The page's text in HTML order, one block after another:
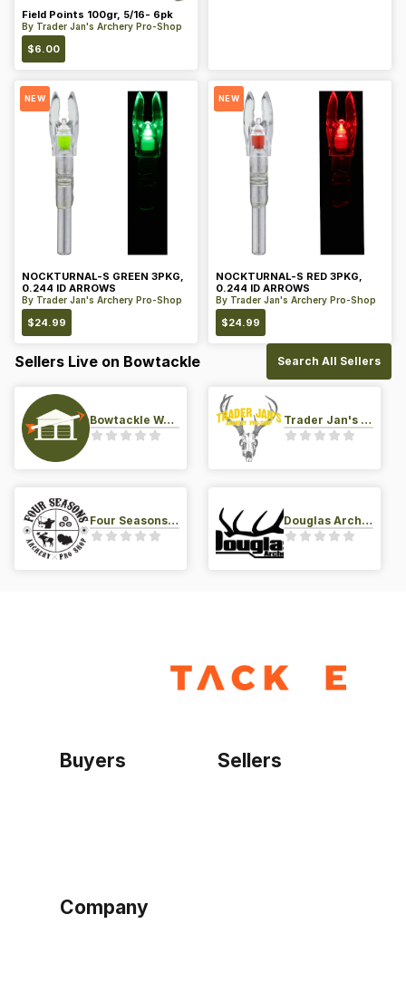
Field Points 100gr, 5/16- 6pk
By Trader Jan's Archery Pro-Shop
$6.00
NEW
NOCKTURNAL-S GREEN 3PKG,
0.244 ID ARROWS
By Trader Jan's Archery Pro-Shop
$24.99
NEW
NOCKTURNAL-S RED 3PKG,
0.244 ID ARROWS
By Trader Jan's Archery Pro-Shop
$24.99
Sellers Live on Bowtackle Search All Sellers
Bowtackle Warehouse Trader Jan's Archery Pro-Shop
Four Seasons Archery Pro Shop Douglas Archery LLC
Buyers Sellers
Company